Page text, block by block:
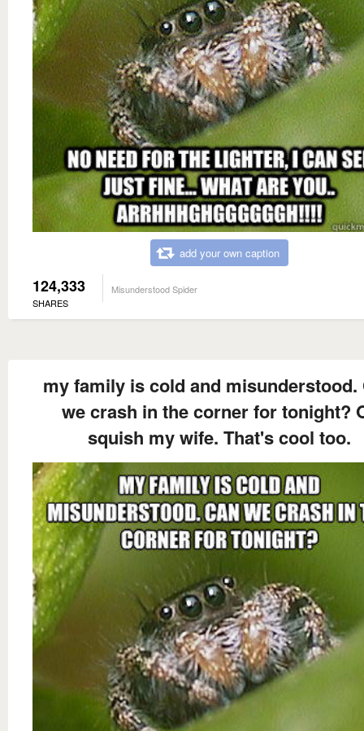
add your own caption
124,333
SHARES
Misunderstood Spider
my family is cold and misunderstood.
we crash in the corner for tonight?
squish my wife. That's cool too.